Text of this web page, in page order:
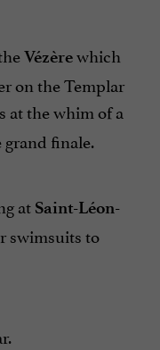
Vézèrewhich
on the Templar
at the whim of a
finale.
at Saint-Léon-
swimsuits to